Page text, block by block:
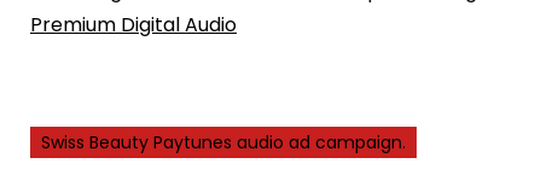
Premium Digital Audio
Swiss Beauty Paytunes audio ad campaign.